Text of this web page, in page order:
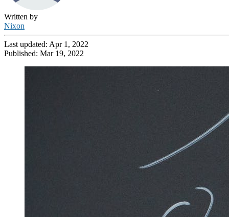
Written by
Nixon
Last updated: Apr 1, 2022
Published: Mar 19, 2022